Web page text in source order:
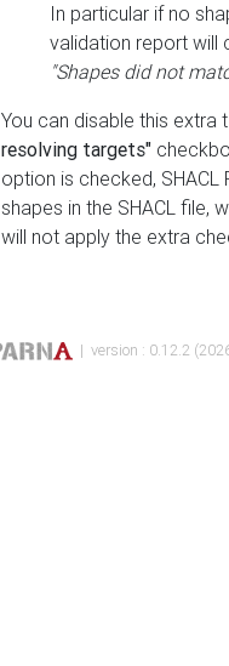
In particular if no
validation report will
"Shapes did not
You can disable this
resolving targets"
option is checked,
shapes in the SHACL file,
will not apply the extra
| version : 0.12.2